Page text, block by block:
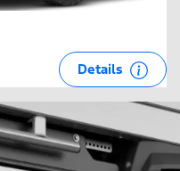
Details